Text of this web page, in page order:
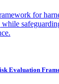
for
Evaluation